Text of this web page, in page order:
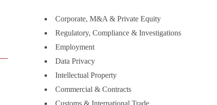
Corporate, M&A & Private Equity
Regulatory, Compliance & Investigations
Employment
Data Privacy
Intellectual Property
Commercial & Contracts
Customs & International Trade